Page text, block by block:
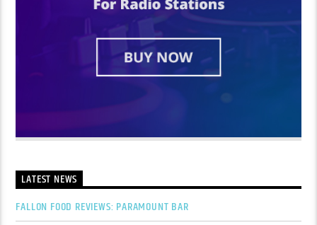
LATEST NEWS
FALLON FOOD REVIEWS: PARAMOUNT BAR